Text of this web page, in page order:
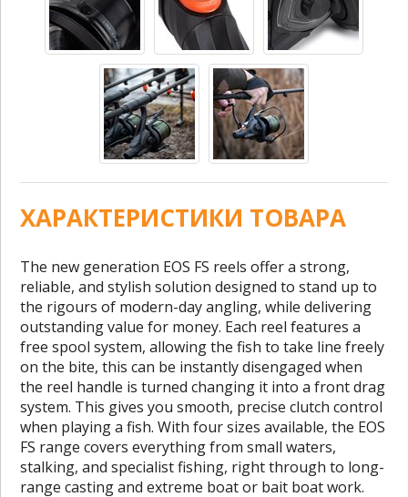
ХАРАКТЕРИСТИКИ ТОВАРА
The new generation EOS FS reels offer a strong,
reliable, and stylish solution designed to stand up to
the rigours of modern-day angling, while delivering
outstanding value for money. Each reel features a
free spool system, allowing the fish to take line freely
on the bite, this can be instantly disengaged when
the reel handle is turned changing it into a front drag
system. This gives you smooth, precise clutch control
when playing a fish. With four sizes available, the EOS
FS range covers everything from small waters,
stalking, and specialist fishing, right through to long-
range casting and extreme boat or bait boat work.